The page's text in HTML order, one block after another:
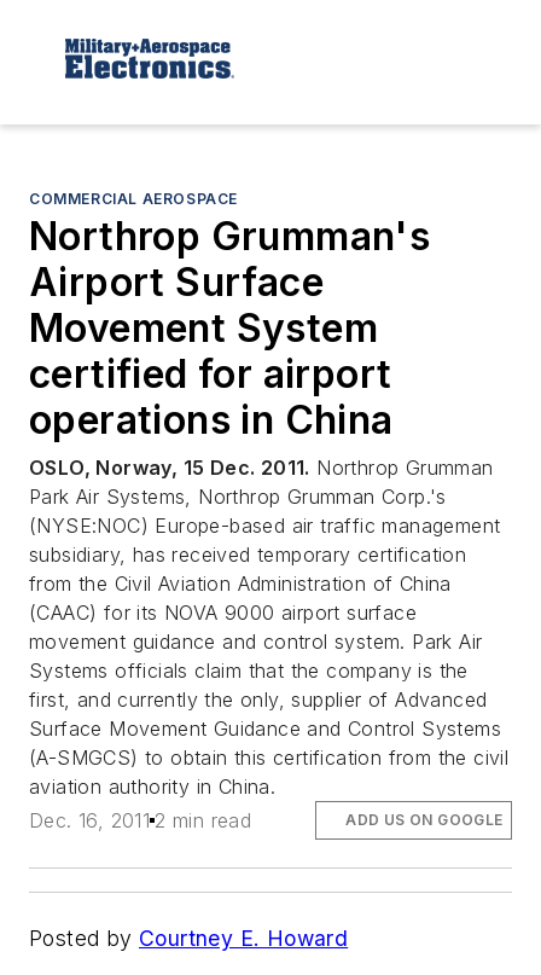
COMMERCIAL AEROSPACE
Northrop Grumman's
Airport Surface
Movement System
certified for airport
operations in China
OSLO, Norway, 15 Dec. 2011. Northrop Grumman
Park Air Systems, Northrop Grumman Corp.'s
(NYSE:NOC) Europe-based air traffic management
subsidiary, has received temporary certification
from the Civil Aviation Administration of China
(CAAC) for its NOVA 9000 airport surface
movement guidance and control system. Park Air
Systems officials claim that the company is the
first, and currently the only, supplier of Advanced
Surface Movement Guidance and Control Systems
(A-SMGCS) to obtain this certification from the civil
aviation authority in China.
Dec. 16, 2011 2 min read ADD US ON GOOGLE
Posted by Courtney E. Howard